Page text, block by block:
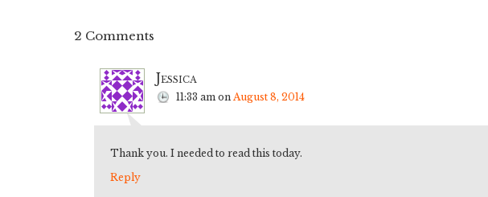
2 Comments
Jessica
11:33 am on August 8, 2014
Thank you. I needed to read this today.
Reply